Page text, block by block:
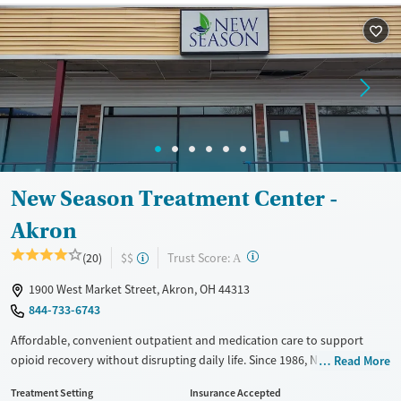
Treats opioid use disorder
Ages
Adults (Ages 26-64)
Young Adults (Ages 18-25)
Gender
Female
Male
New Season Treatment Center -
Akron
(20) $$ Trust Score: A ?
1900 West Market Street, Akron, OH 44313
844-733-6743
Affordable, convenient outpatient and medication care to support
opioid recovery without disrupting daily life. Since 1986, New Season
Read More
Treatment Setting
Insurance Accepted